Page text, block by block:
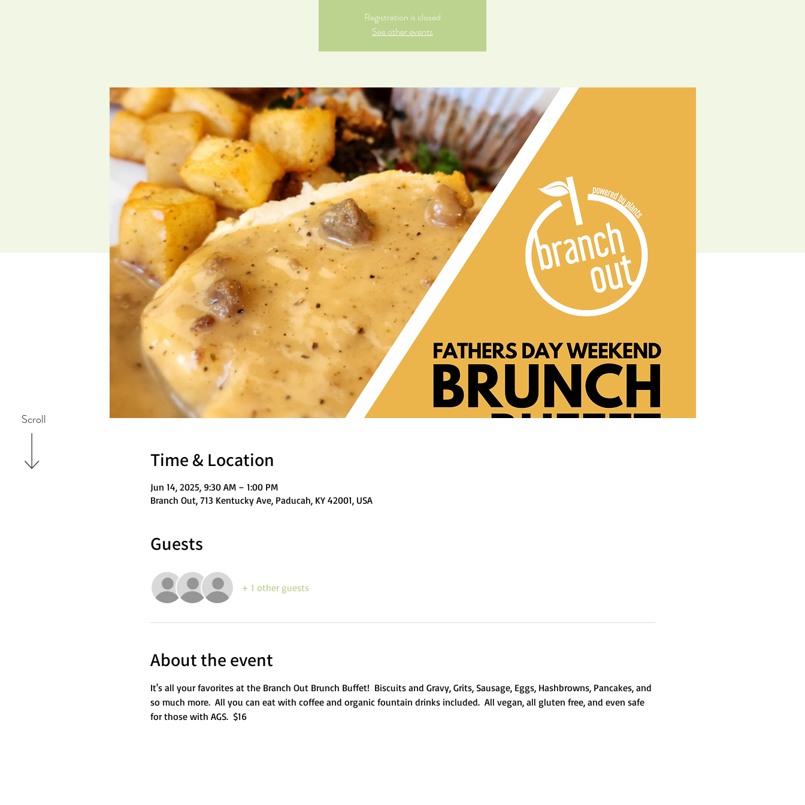
Scroll
Registration is closed
See other events
Time & Location
Jun 14, 2025, 9:30 AM – 1:00 PM
Branch Out, 713 Kentucky Ave, Paducah, KY 42001, USA
Guests
+ 1 other guests
About the event
It's all your favorites at the Branch Out Brunch Buffet!  Biscuits and Gravy, Grits, Sausage, Eggs, Hashbrowns, Pancakes, and
so much more.  All you can eat with coffee and organic fountain drinks included.  All vegan, all gluten free, and even safe
for those with AGS.  $16